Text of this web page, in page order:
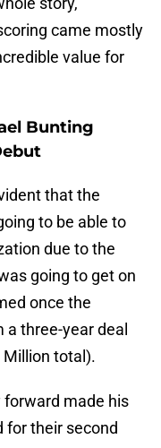
came mostly
value for
Bunting
that the
to be able to
due to the
going to get on
once the
three-year deal
Million total).
forward made his
for their second